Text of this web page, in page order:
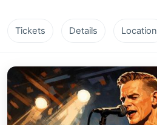
Tickets Details Location